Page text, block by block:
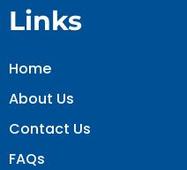
Links
Home
About Us
Contact Us
FAQs